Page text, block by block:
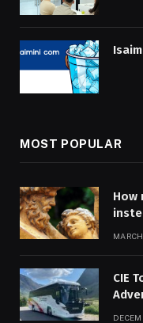
MOST POPULAR
How
CIE